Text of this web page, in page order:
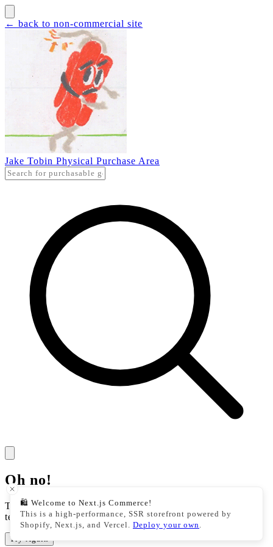
← back to non-commercial site
Jake Tobin Physical Purchase Area
Oh no!
There was an issue with our storefront. This could be a
temporary issue, please try your action again.
Try Again
🛍️ Welcome to Next.js Commerce!
This is a high-performance, SSR storefront powered by
Shopify, Next.js, and Vercel. Deploy your own.